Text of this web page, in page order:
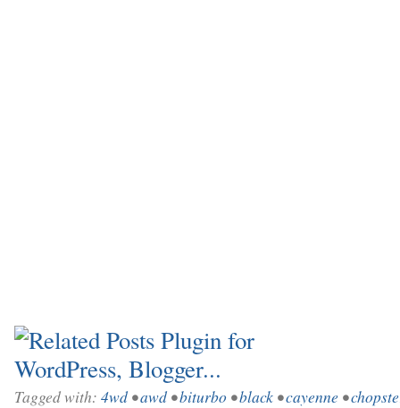
Tagged with: 4wd•awd•biturbo •black •cayenne •